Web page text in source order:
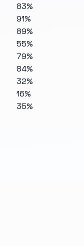
83%
91%
89%
55%
79%
84%
32%
16%
35%